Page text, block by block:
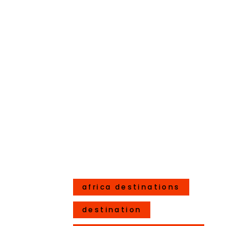
africa destinations
destination